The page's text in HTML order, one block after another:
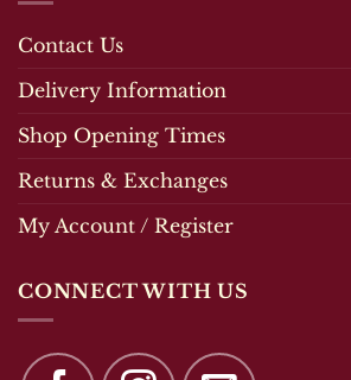
Contact Us
Delivery Information
Shop Opening Times
Returns & Exchanges
My Account / Register
CONNECT WITH US